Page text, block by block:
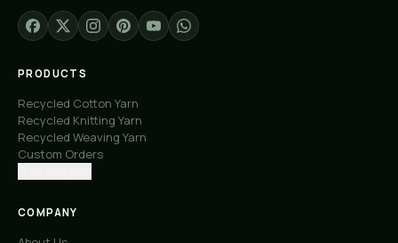
PRODUCTS
Recycled Cotton Yarn
Recycled Knitting Yarn
Recycled Weaving Yarn
Custom Orders
COMPANY